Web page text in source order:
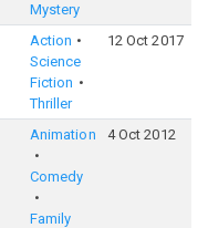
Mystery
Action
Science
Fiction
Thriller
12 Oct 2017
Animation
Comedy
Family
4 Oct 2012